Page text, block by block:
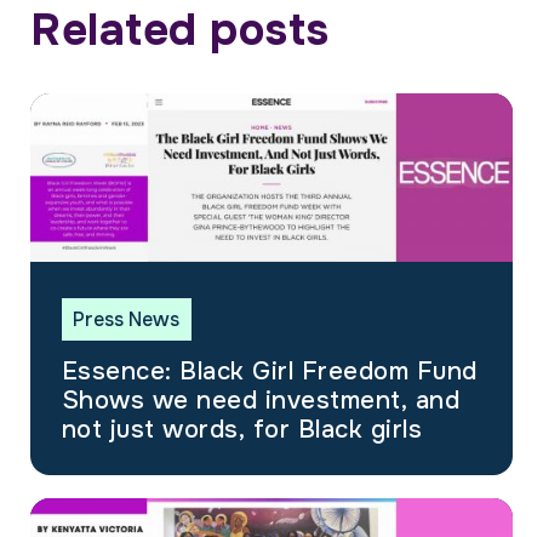
Related posts
Press News
Essence: Black Girl Freedom Fund
Shows we need investment, and
not just words, for Black girls